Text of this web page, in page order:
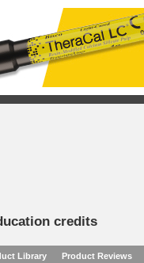
credits
Library Product Reviews